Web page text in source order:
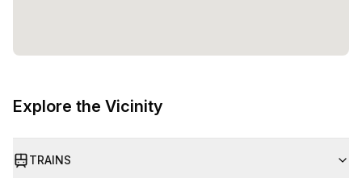
Explore the Vicinity
TRAINS